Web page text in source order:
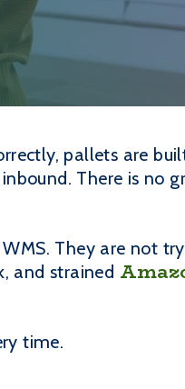
pallets are
There is no
They are not
and strained
time.